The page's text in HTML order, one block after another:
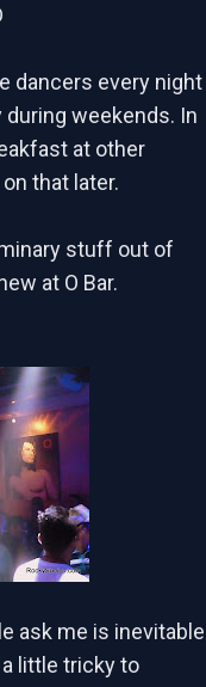
dancers every night
weekends. In
at other
that later.
stuff out of
at O Bar.
ask me is inevitable
little tricky to